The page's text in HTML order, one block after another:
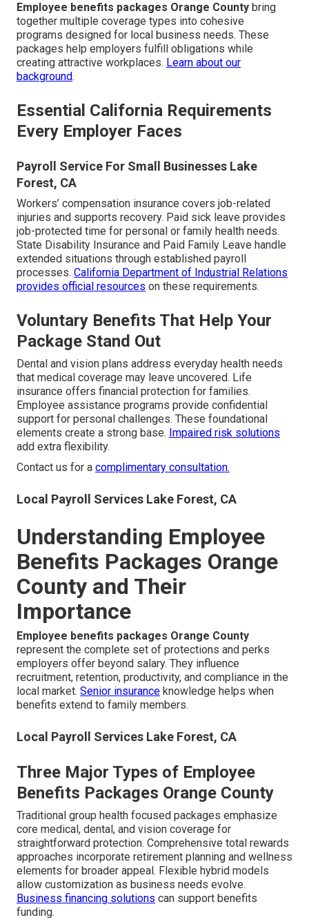
Employee benefits packages Orange County bring
together multiple coverage types into cohesive
programs designed for local business needs. These
packages help employers fulfill obligations while
creating attractive workplaces. Learn about our
background.
Essential California Requirements
Every Employer Faces
Payroll Service For Small Businesses Lake
Forest, CA
Workers’ compensation insurance covers job-related
injuries and supports recovery. Paid sick leave provides
job-protected time for personal or family health needs.
State Disability Insurance and Paid Family Leave handle
extended situations through established payroll
processes. California Department of Industrial Relations
provides official resources on these requirements.
Voluntary Benefits That Help Your
Package Stand Out
Dental and vision plans address everyday health needs
that medical coverage may leave uncovered. Life
insurance offers financial protection for families.
Employee assistance programs provide confidential
support for personal challenges. These foundational
elements create a strong base. Impaired risk solutions
add extra flexibility.
Contact us for a complimentary consultation.
Local Payroll Services Lake Forest, CA
Understanding Employee
Benefits Packages Orange
County and Their
Importance
Employee benefits packages Orange County
represent the complete set of protections and perks
employers offer beyond salary. They influence
recruitment, retention, productivity, and compliance in the
local market. Senior insurance knowledge helps when
benefits extend to family members.
Local Payroll Services Lake Forest, CA
Three Major Types of Employee
Benefits Packages Orange County
Traditional group health focused packages emphasize
core medical, dental, and vision coverage for
straightforward protection. Comprehensive total rewards
approaches incorporate retirement planning and wellness
elements for broader appeal. Flexible hybrid models
allow customization as business needs evolve.
Business financing solutions can support benefits
funding.